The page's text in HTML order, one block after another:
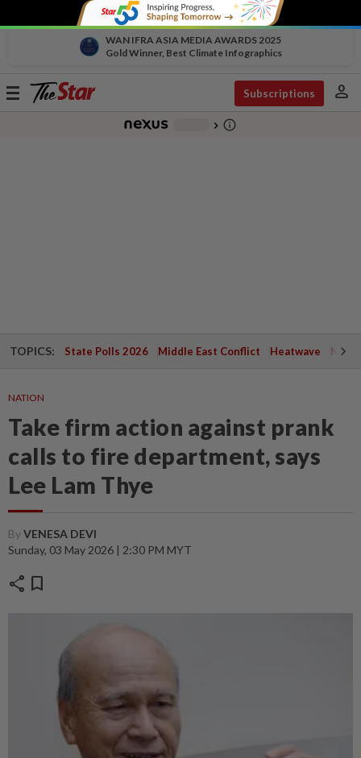
WAN IFRA ASIA MEDIA AWARDS 2025
Gold Winner, Best Climate Infographics
Toggle
Subscriptions person
chevron_right info_outline
TOPICS: State Polls 2026 Middle East Conflict Heatwave
NATION
Take firm action against prank
calls to fire department, says
Lee Lam Thye
ByVENESA DEVI
Sunday, 03 May 2026 | 2:30 PM MYT
share bookmark